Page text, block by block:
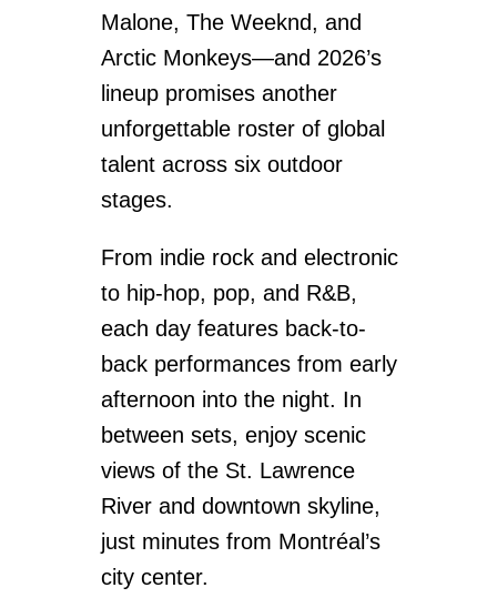
Malone, The Weeknd, and
Arctic Monkeys—and 2026’s
lineup promises another
unforgettable roster of global
talent across six outdoor
stages.
From indie rock and electronic
to hip-hop, pop, and R&B,
each day features back-to-
back performances from early
afternoon into the night. In
between sets, enjoy scenic
views of the St. Lawrence
River and downtown skyline,
just minutes from Montréal’s
city center.